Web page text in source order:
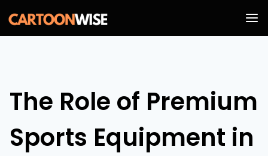
Skip
to
The Role of Premium
Sports Equipment in